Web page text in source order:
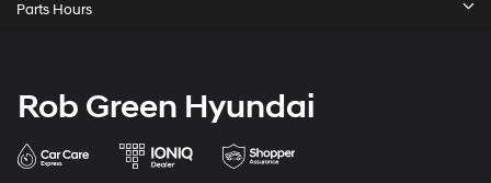
Parts Hours
Rob Green Hyundai